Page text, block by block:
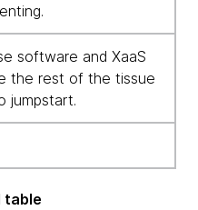
software and XaaS
the rest of the tissue
jumpstart.
table